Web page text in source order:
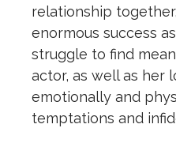
relationship
enormous success
struggle to find
actor, as well as her
emotionally and
temptations and